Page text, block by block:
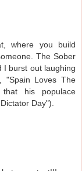
where you build
The Sober
I burst out laughing
"Spain Loves The
his populace
Day").